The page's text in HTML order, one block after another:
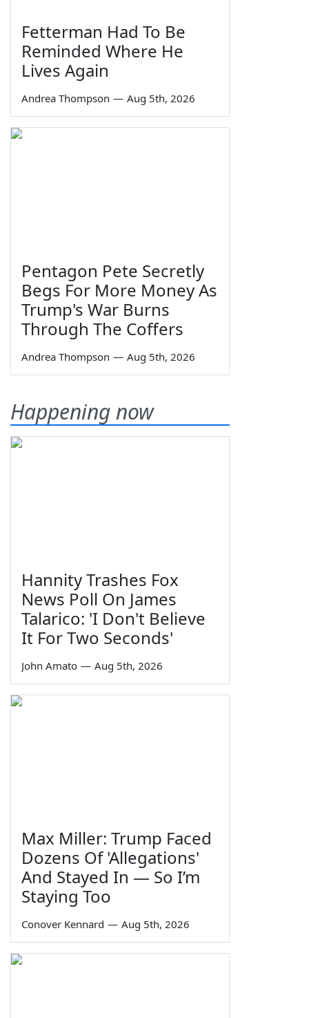
Fetterman Had To Be
Reminded Where He
Lives Again
Andrea Thompson — Aug 5th, 2026
Pentagon Pete Secretly
Begs For More Money As
Trump's War Burns
Through The Coffers
Andrea Thompson — Aug 5th, 2026
Happening now
Hannity Trashes Fox
News Poll On James
Talarico: 'I Don't Believe
It For Two Seconds'
John Amato — Aug 5th, 2026
Max Miller: Trump Faced
Dozens Of 'Allegations'
And Stayed In — So I’m
Staying Too
Conover Kennard — Aug 5th, 2026